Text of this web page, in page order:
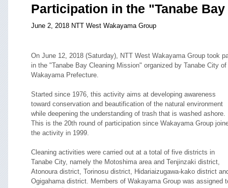
Participation in the "Tanabe
June 2, 2018 NTT West Wakayama Group
On June 12, 2018 (Saturday), NTT West Wakayama Group took
in the "Tanabe Bay Cleaning Mission" organized by Tanabe City of
Wakayama Prefecture.
Started since 1976, this activity aims at developing awareness
toward conservation and beautification of the natural environment
while deepening the understanding of trash that is washed ashore.
This is the 20th round of participation since Wakayama Group
the activity in 1999.
Cleaning activities were carried out at a total of five districts in
Tanabe City, namely the Motoshima area and Tenjinzaki district,
Atonoura district, Torinosu district, Hidariaizugawa-kako district
Ogigahama district. Members of Wakayama Group was assigned